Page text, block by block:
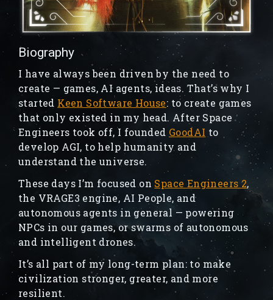
Biography
I have always been driven by the need to
create — games, AI agents, ideas. That’s why I
started Keen Software House: to create games
that only existed in my head. After Space
Engineers took off, I founded GoodAI to
develop AGI, to help humanity and
understand the universe.
These days I’m focused on Space Engineers 2,
the VRAGE3 engine, AI People, and
autonomous agents in general — powering
NPCs in our games, or swarms of autonomous
and intelligent drones.
It’s all part of my long-term plan: to make
civilization stronger, greater, and more
resilient.